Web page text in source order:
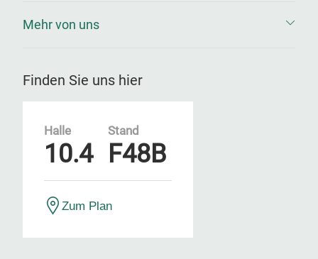
Mehr von uns
Finden Sie uns hier
Halle
10.4
Stand
F48B
Zum Plan